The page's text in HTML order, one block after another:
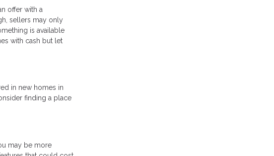
offer with a
sellers may only
is available
with cash but let
in new homes in
finding a place
may be more